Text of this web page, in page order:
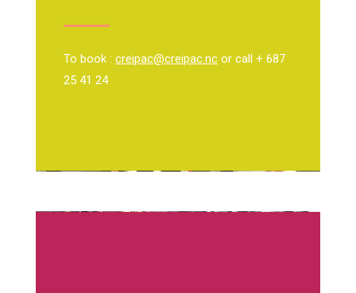
To book : creipac@creipac.nc or call + 687
25 41 24